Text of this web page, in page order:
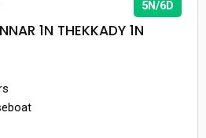
5N/6D
1N THEKKADY 1N